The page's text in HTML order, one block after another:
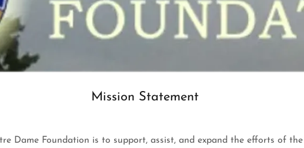
Mission Statement
Dame Foundation is to support, assist, and expand the efforts of